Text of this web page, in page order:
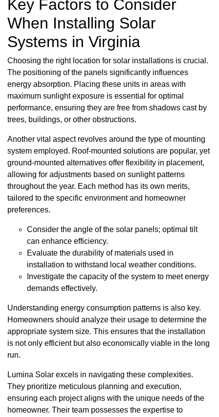
Key Factors to Consider
When Installing Solar
Systems in Virginia
Choosing the right location for solar installations is crucial.
The positioning of the panels significantly influences
energy absorption. Placing these units in areas with
maximum sunlight exposure is essential for optimal
performance, ensuring they are free from shadows cast by
trees, buildings, or other obstructions.
Another vital aspect revolves around the type of mounting
system employed. Roof-mounted solutions are popular, yet
ground-mounted alternatives offer flexibility in placement,
allowing for adjustments based on sunlight patterns
throughout the year. Each method has its own merits,
tailored to the specific environment and homeowner
preferences.
Consider the angle of the solar panels; optimal tilt
can enhance efficiency.
Evaluate the durability of materials used in
installation to withstand local weather conditions.
Investigate the capacity of the system to meet energy
demands effectively.
Understanding energy consumption patterns is also key.
Homeowners should analyze their usage to determine the
appropriate system size. This ensures that the installation
is not only efficient but also economically viable in the long
run.
Lumina Solar excels in navigating these complexities.
They prioritize meticulous planning and execution,
ensuring each project aligns with the unique needs of the
homeowner. Their team possesses the expertise to